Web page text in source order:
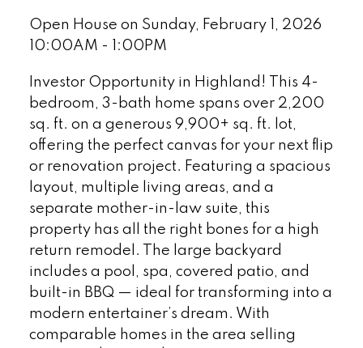
Open House on Sunday, February 1, 2026
10:00AM - 1:00PM
Investor Opportunity in Highland! This 4-
bedroom, 3-bath home spans over 2,200
sq. ft. on a generous 9,900+ sq. ft. lot,
offering the perfect canvas for your next flip
or renovation project. Featuring a spacious
layout, multiple living areas, and a
separate mother-in-law suite, this
property has all the right bones for a high
return remodel. The large backyard
includes a pool, spa, covered patio, and
built-in BBQ — ideal for transforming into a
modern entertainer’s dream. With
comparable homes in the area selling